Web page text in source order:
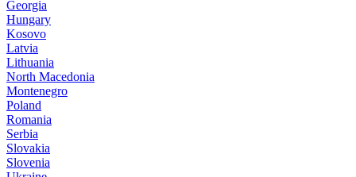
Georgia
Hungary
Kosovo
Latvia
Lithuania
North Macedonia
Montenegro
Poland
Romania
Serbia
Slovakia
Slovenia